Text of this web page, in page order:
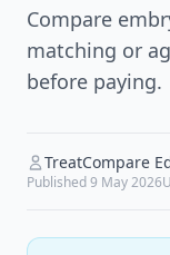
Compare
matching or
before paying.
TreatCompare
Published9 May 2026